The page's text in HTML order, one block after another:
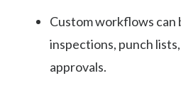
Custom workflows can
inspections, punch
approvals.